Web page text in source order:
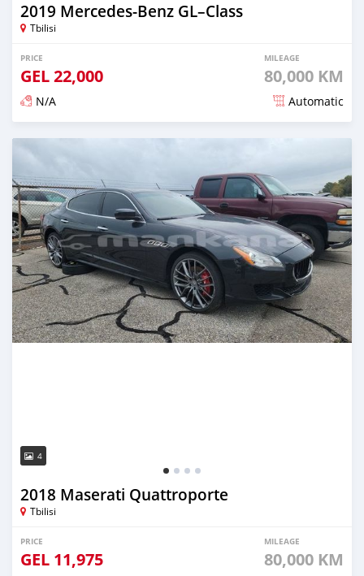
2019 Mercedes-Benz GL–Class
Tbilisi
PRICE
GEL22,000
MILEAGE
80,000 KM
N/A Automatic
Posted almost 3 years ago
4
2018 Maserati Quattroporte
Tbilisi
PRICE
GEL 11,975
MILEAGE
80,000 KM